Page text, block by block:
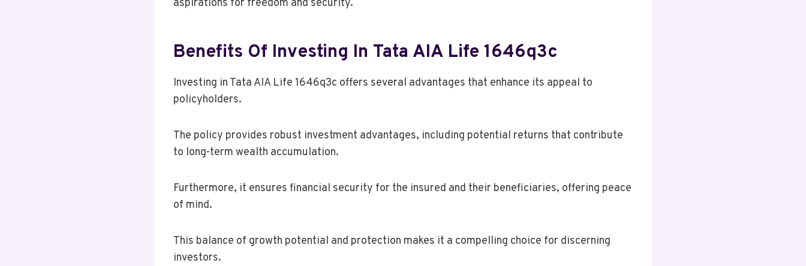
aspirations for freedom and security.
Benefits Of Investing In Tata AIA Life 1646q3c
Investing in Tata AIA Life 1646q3c offers several advantages that enhance its appeal to
policyholders.
The policy provides robust investment advantages, including potential returns that contribute
to long-term wealth accumulation.
Furthermore, it ensures financial security for the insured and their beneficiaries, offering peace
of mind.
This balance of growth potential and protection makes it a compelling choice for discerning
investors.